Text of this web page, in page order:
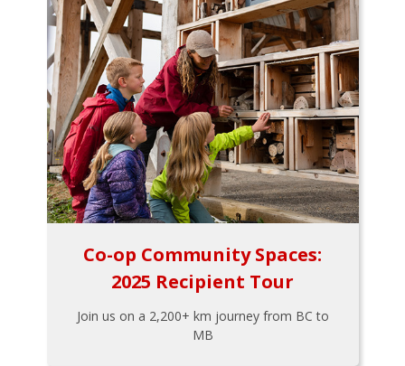
Co-op Community Spaces:
2025 Recipient Tour
Join us on a 2,200+ km journey from BC to
MB